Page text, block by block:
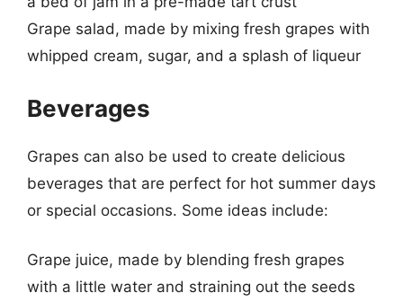
Grape salad, made by mixing fresh grapes with
whipped cream, sugar, and a splash of liqueur
Beverages
Grapes can also be used to create delicious
beverages that are perfect for hot summer days
or special occasions. Some ideas include:
Grape juice, made by blending fresh grapes
with a little water and straining out the seeds